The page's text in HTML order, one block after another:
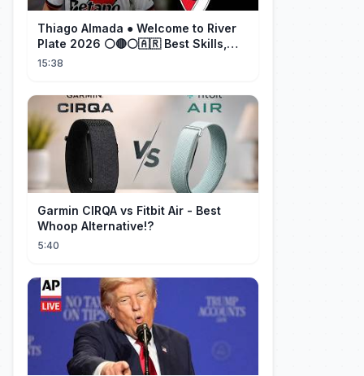
Thiago Almada ● Welcome to River
Plate 2026 ⚪🔴⚪🇦🇷 Best Skills,
Goals & Passes
15:38
Garmin CIRQA vs Fitbit Air - Best
Whoop Alternative!?
5:40